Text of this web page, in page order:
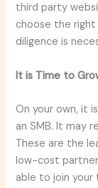
third party
choose the right
diligence is
It is Time to
On your own, it
an SMB. It may
These are the
low-cost
able to join your